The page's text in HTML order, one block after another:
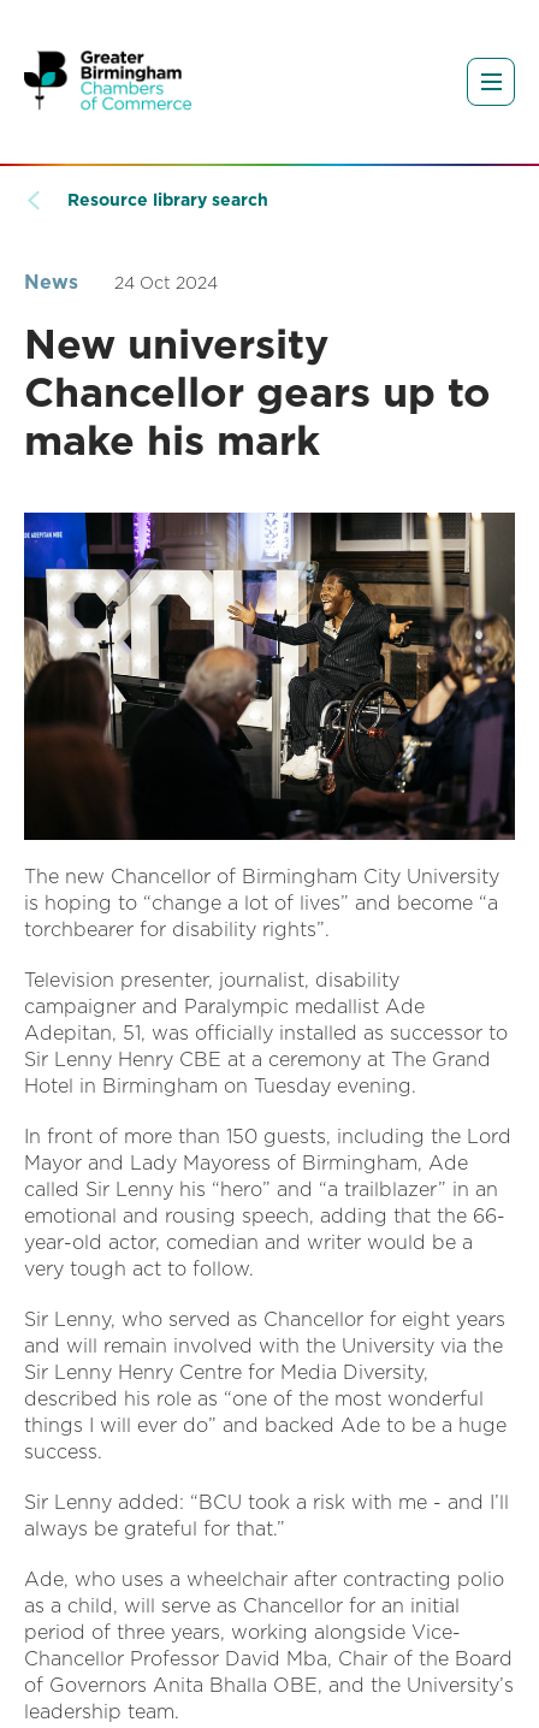
Resource library search
News 24 Oct 2024
New university
Chancellor gears up to
make his mark
The new Chancellor of Birmingham City University
is hoping to “change a lot of lives” and become “a
torchbearer for disability rights”.
Television presenter, journalist, disability
campaigner and Paralympic medallist Ade
Adepitan, 51, was officially installed as successor to
Sir Lenny Henry CBE at a ceremony at The Grand
Hotel in Birmingham on Tuesday evening.
In front of more than 150 guests, including the Lord
Mayor and Lady Mayoress of Birmingham, Ade
called Sir Lenny his “hero” and “a trailblazer” in an
emotional and rousing speech, adding that the 66-
year-old actor, comedian and writer would be a
very tough act to follow.
Sir Lenny, who served as Chancellor for eight years
and will remain involved with the University via the
Sir Lenny Henry Centre for Media Diversity,
described his role as “one of the most wonderful
things I will ever do” and backed Ade to be a huge
success.
Sir Lenny added: “BCU took a risk with me - and I’ll
always be grateful for that.”
Ade, who uses a wheelchair after contracting polio
as a child, will serve as Chancellor for an initial
period of three years, working alongside Vice-
Chancellor Professor David Mba, Chair of the Board
of Governors Anita Bhalla OBE, and the University’s
leadership team.